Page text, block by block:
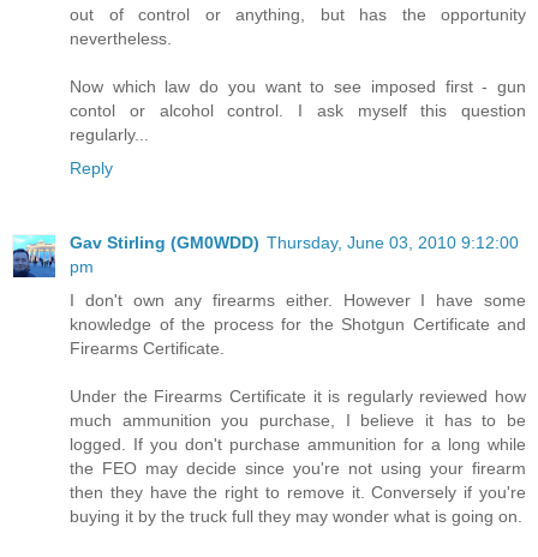
out of control or anything, but has the opportunity
nevertheless.
Now which law do you want to see imposed first - gun
contol or alcohol control. I ask myself this question
regularly...
Reply
Gav Stirling (GM0WDD) Thursday, June 03, 2010 9:12:00
pm
I don't own any firearms either. However I have some
knowledge of the process for the Shotgun Certificate and
Firearms Certificate.
Under the Firearms Certificate it is regularly reviewed how
much ammunition you purchase, I believe it has to be
logged. If you don't purchase ammunition for a long while
the FEO may decide since you're not using your firearm
then they have the right to remove it. Conversely if you're
buying it by the truck full they may wonder what is going on.